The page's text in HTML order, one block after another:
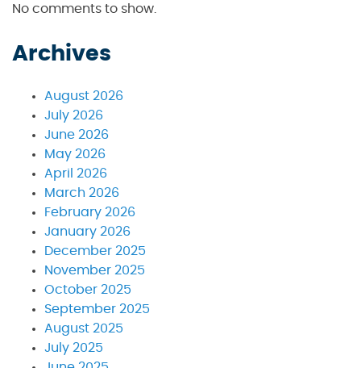
No comments to show.
Archives
August 2026
July 2026
June 2026
May 2026
April 2026
March 2026
February 2026
January 2026
December 2025
November 2025
October 2025
September 2025
August 2025
July 2025